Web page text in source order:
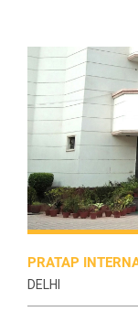
PRATAP
DELHI